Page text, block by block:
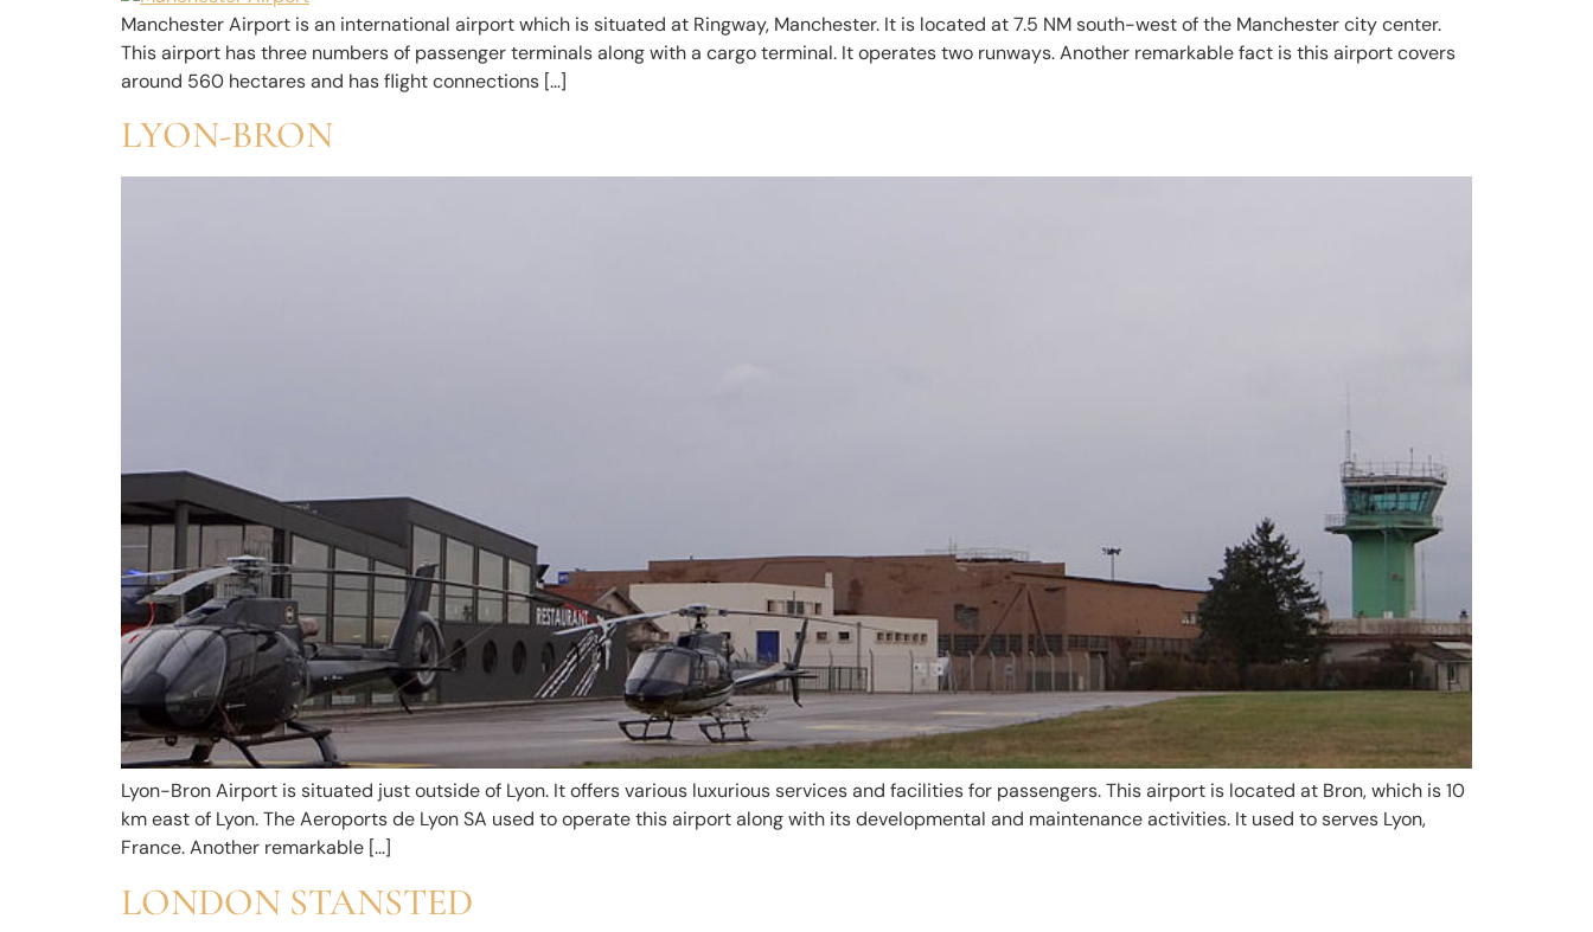
Manchester Airport is an international airport which is situated at Ringway, Manchester. It is located at 7.5 NM south-west of the Manchester city center.
This airport has three numbers of passenger terminals along with a cargo terminal. It operates two runways. Another remarkable fact is this airport covers
around 560 hectares and has flight connections […]
LYON-BRON
Lyon-Bron Airport is situated just outside of Lyon. It offers various luxurious services and facilities for passengers. This airport is located at Bron, which is 10
km east of Lyon. The Aeroports de Lyon SA used to operate this airport along with its developmental and maintenance activities. It used to serves Lyon,
France. Another remarkable […]
LONDON STANSTED